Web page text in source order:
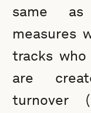
same as
measures
tracks
are
turnover